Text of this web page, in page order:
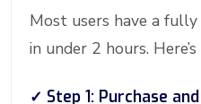
Most users have a
in under 2 hours.
✓ Step 1: Purchase